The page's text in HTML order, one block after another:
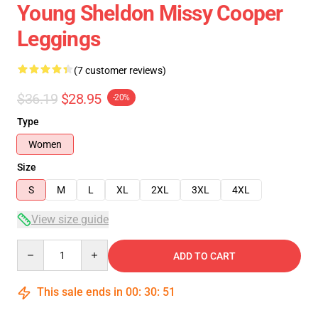
Young Sheldon Missy Cooper
Leggings
(7 customer reviews)
$36.19 $28.95 -20%
Type
Women
Size
S
M L XL 2XL 3XL 4XL
View size guide
ADD TO CART
This sale ends in 00: 30: 50